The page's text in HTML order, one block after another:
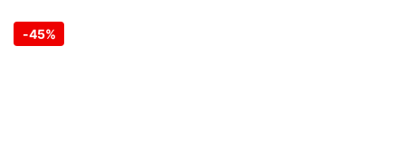
-45%